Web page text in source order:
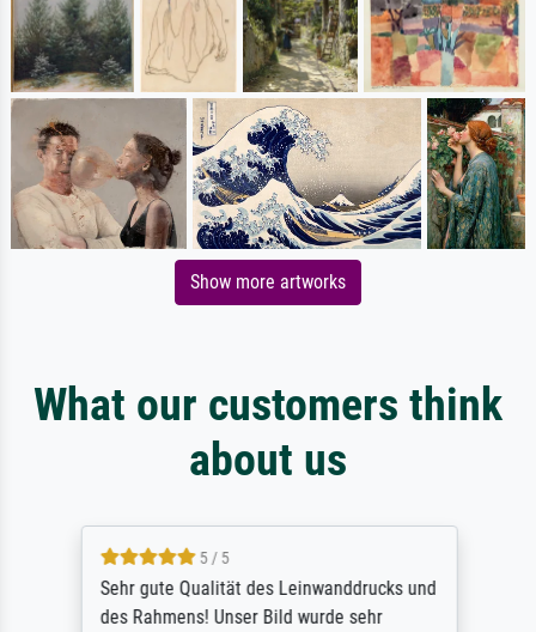
Show more artworks
What our customers think
about us
5 / 5
Sehr gute Qualität des Leinwanddrucks und
des Rahmens! Unser Bild wurde sehr